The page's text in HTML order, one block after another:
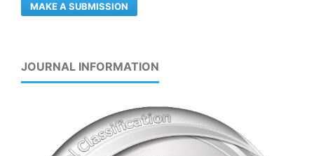
MAKE A SUBMISSION
JOURNAL INFORMATION